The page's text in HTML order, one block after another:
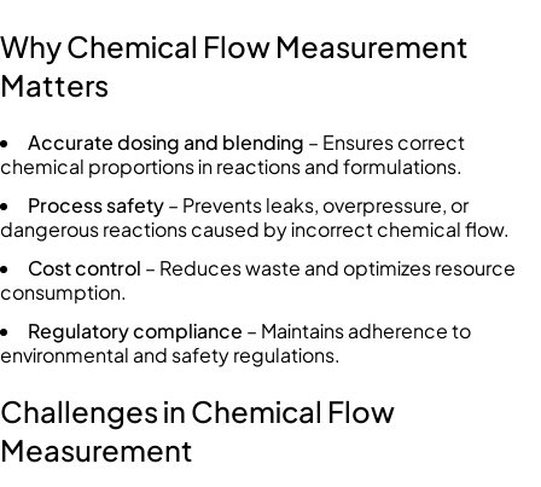
Why Chemical Flow Measurement
Matters
Accurate dosing and blending – Ensures correct
chemical proportions in reactions and formulations.
Process safety– Prevents leaks, overpressure, or
dangerous reactions caused by incorrect chemical flow.
Cost control – Reduces waste and optimizes resource
consumption.
Regulatory compliance – Maintains adherence to
environmental and safety regulations.
Challenges in Chemical Flow
Measurement